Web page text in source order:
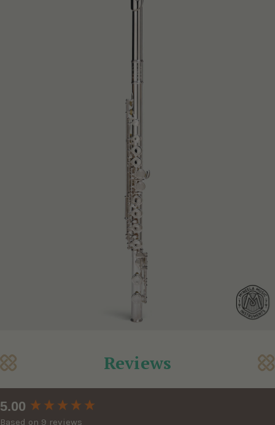
Reviews
5.00
Based on 9 reviews
New content loaded